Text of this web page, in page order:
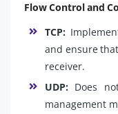
Flow Control and
TCP:
and ensure
receiver.
UDP: Does
management